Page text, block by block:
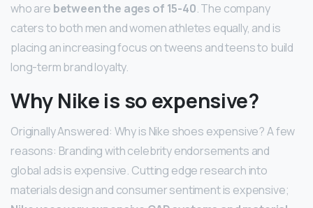
who are between the ages of 15-40. The company
caters to both men and women athletes equally, and is
placing an increasing focus on tweens and teens to build
long-term brand loyalty.
Why Nike is so expensive?
Originally Answered: Why is Nike shoes expensive? A few
reasons: Branding with celebrity endorsements and
global ads is expensive. Cutting edge research into
materials design and consumer sentiment is expensive;